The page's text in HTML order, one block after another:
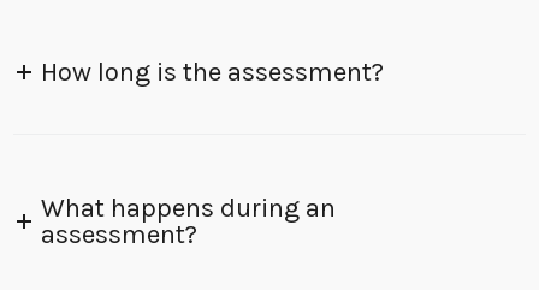
How long is the assessment?
What happens during an
assessment?